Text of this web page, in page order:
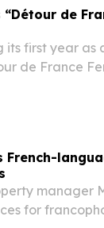
“Détour de
its first year
de France
French-
manager
for